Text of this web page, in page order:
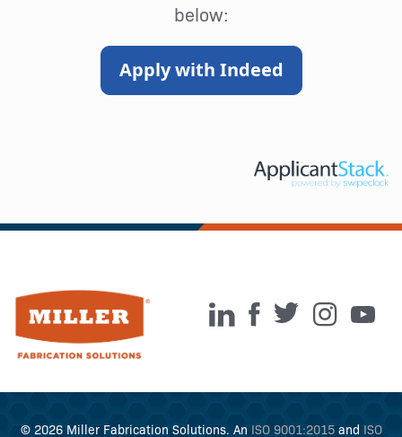
below:
Apply with Indeed
© 2026 Miller Fabrication Solutions. An ISO 9001:2015and ISO